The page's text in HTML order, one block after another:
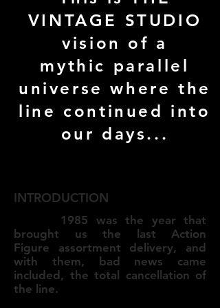
VINTAGE STUDIO
vision of a
mythic parallel
universe where the
line continued into
our days...
INTRODUCTION
1985 was the year that
brought us the last Action
Figure assortment delivery, and
with them, bad news came
included, the total cancellation of
the line.